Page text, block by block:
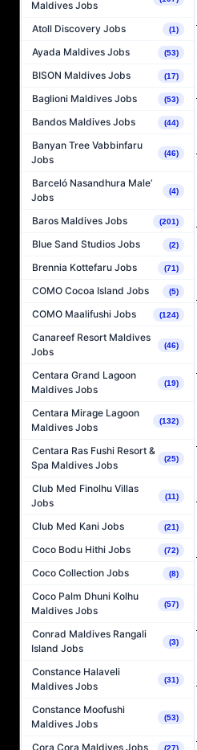
Maldives Jobs
Atoll Discovery Jobs (1)
Ayada Maldives Jobs (53)
BISON Maldives Jobs (17)
Baglioni Maldives Jobs (53)
Bandos Maldives Jobs (44)
Banyan Tree Vabbinfaru
Jobs
(46)
Barceló Nasandhura Male’
Jobs
(4)
Baros Maldives Jobs (201)
Blue Sand Studios Jobs (2)
Brennia Kottefaru Jobs (71)
COMO Cocoa Island Jobs (5)
COMO Maalifushi Jobs (124)
Canareef Resort Maldives
Jobs
(46)
Centara Grand Lagoon
Maldives Jobs
(19)
Centara Mirage Lagoon
Maldives Jobs
(132)
Centara Ras Fushi Resort &
Spa Maldives Jobs
(25)
Club Med Finolhu Villas
Jobs
(11)
Club Med Kani Jobs (21)
Coco Bodu Hithi Jobs (72)
Coco Collection Jobs (8)
Coco Palm Dhuni Kolhu
Maldives Jobs
(57)
Conrad Maldives Rangali
Island Jobs
(3)
Constance Halaveli
Maldives Jobs
(31)
Constance Moofushi
Maldives Jobs
(53)
Cora Cora Maldives Jobs (27)